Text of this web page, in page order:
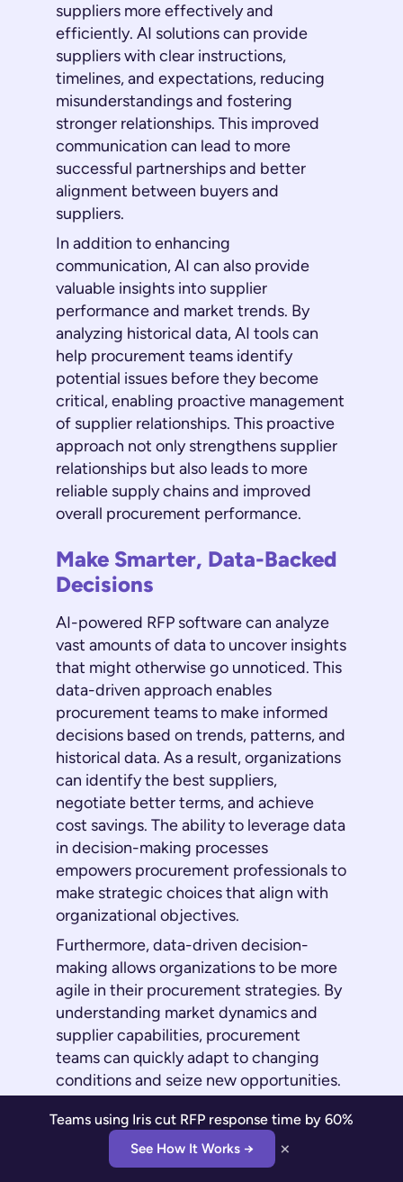
suppliers more effectively and
efficiently. AI solutions can provide
suppliers with clear instructions,
timelines, and expectations, reducing
misunderstandings and fostering
stronger relationships. This improved
communication can lead to more
successful partnerships and better
alignment between buyers and
suppliers.
In addition to enhancing
communication, AI can also provide
valuable insights into supplier
performance and market trends. By
analyzing historical data, AI tools can
help procurement teams identify
potential issues before they become
critical, enabling proactive management
of supplier relationships. This proactive
approach not only strengthens supplier
relationships but also leads to more
reliable supply chains and improved
overall procurement performance.
Make Smarter, Data-Backed
Decisions
AI-powered RFP software can analyze
vast amounts of data to uncover insights
that might otherwise go unnoticed. This
data-driven approach enables
procurement teams to make informed
decisions based on trends, patterns, and
historical data. As a result, organizations
can identify the best suppliers,
negotiate better terms, and achieve
cost savings. The ability to leverage data
in decision-making processes
empowers procurement professionals to
make strategic choices that align with
organizational objectives.
Furthermore, data-driven decision-
making allows organizations to be more
agile in their procurement strategies. By
understanding market dynamics and
supplier capabilities, procurement
teams can quickly adapt to changing
conditions and seize new opportunities.
paced business environment, where the
ability to respond swiftly to market
changes can make the difference
Teams using Iris cut RFP response time by 60%
See How It Works → ×